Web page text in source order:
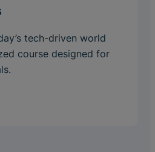
tech-driven world
course designed for